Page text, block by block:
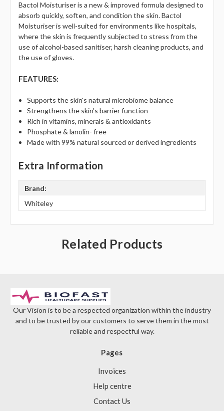
Bactol Moisturiser is a new & improved formula designed to
absorb quickly, soften, and condition the skin. Bactol
Moisturiser is well-suited for environments like hospitals,
where the skin is frequently subjected to stress from the
use of alcohol-based sanitiser, harsh cleaning products, and
the use of gloves.
FEATURES:
Supports the skin's natural microbiome balance
Strengthens the skin's barrier function
Rich in vitamins, minerals & antioxidants
Phosphate & lanolin- free
Made with 99% natural sourced or derived ingredients
Extra Information
Brand:
Whiteley
Related Products
Our Vision is to be a respected organization within the industry
and to be trusted by our customers to serve them in the most
reliable and respectful way.
Pages
Invoices
Help centre
Contact Us